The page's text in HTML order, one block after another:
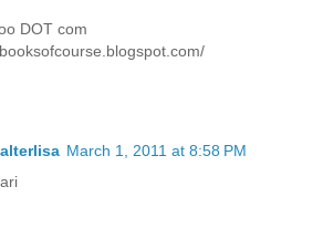
DOT com
March 1, 2011 at 8:58 PM